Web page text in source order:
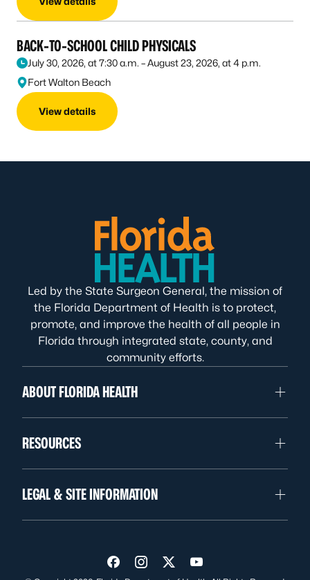
BACK-TO-SCHOOL CHILD PHYSICALS
July 30, 2026, at 7:30 a.m. – August 23, 2026, at 4 p.m.
Fort Walton Beach
View details
Led by the State Surgeon General, the mission of
the Florida Department of Health is to protect,
promote, and improve the health of all people in
Florida through integrated state, county, and
community efforts.
ABOUT FLORIDA HEALTH
RESOURCES
LEGAL & SITE INFORMATION
Visit us on Facebook
Visit us on Instagram
Visit us on Twitter
Visit us on YouTube